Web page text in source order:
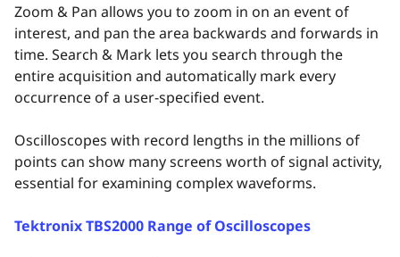
Zoom & Pan allows you to zoom in on an event of
interest, and pan the area backwards and forwards in
time. Search & Mark lets you search through the
entire acquisition and automatically mark every
occurrence of a user-specified event.
Oscilloscopes with record lengths in the millions of
points can show many screens worth of signal activity,
essential for examining complex waveforms.
Tektronix TBS2000 Range of Oscilloscopes